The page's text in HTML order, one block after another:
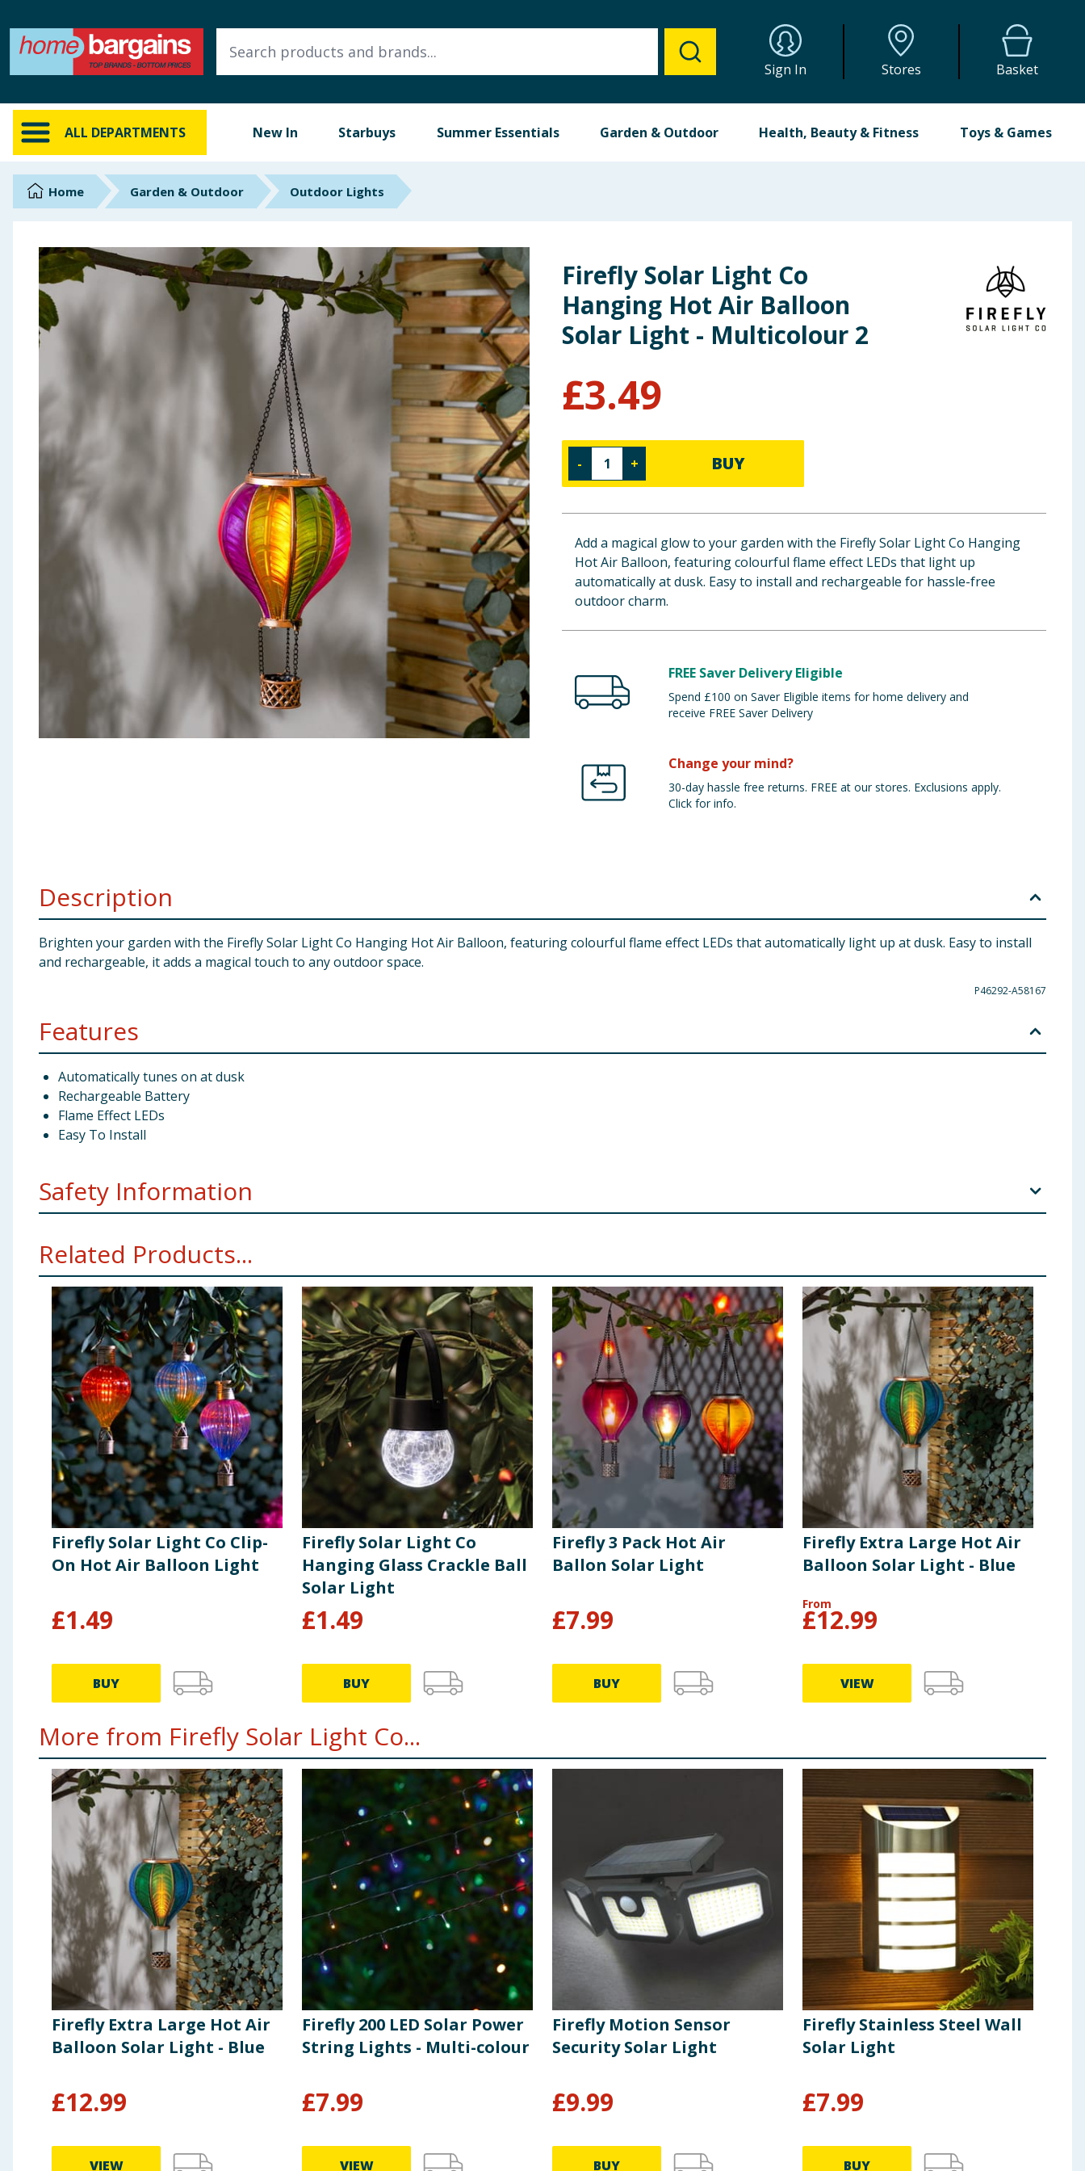
Sign In Stores Basket
ALL DEPARTMENTS New In Starbuys Summer Essentials Garden & Outdoor Health, Beauty & Fitness Toys & Games
ALL DEPARTMENTS
New In
Online Exclusive
Brands
Hinch Home
Back To School
Summer Essentials
Seasonal & Events
Health, Beauty & Fitness
Arts, Crafts & Stationery
Baby & Kids
Home Garden & Outdoor Outdoor Lights
Firefly Solar Light Co
Hanging Hot Air Balloon
Solar Light - Multicolour 2
£3.49
- + BUY
Add a magical glow to your garden with the Firefly Solar Light Co Hanging
Hot Air Balloon, featuring colourful flame effect LEDs that light up
automatically at dusk. Easy to install and rechargeable for hassle-free
outdoor charm.
FREE Saver Delivery Eligible
Spend £100 on Saver Eligible items for home delivery and
receive FREE Saver Delivery
Change your mind?
30-day hassle free returns. FREE at our stores. Exclusions apply.
Click for info.
Description
Brighten your garden with the Firefly Solar Light Co Hanging Hot Air Balloon, featuring colourful flame effect LEDs that automatically light up at dusk. Easy to install
and rechargeable, it adds a magical touch to any outdoor space.
P46292-A58167
Features
Automatically tunes on at dusk
Rechargeable Battery
Flame Effect LEDs
Easy To Install
Safety Information
packaging. Slide or press the switch from the ‘OFF’ to ‘ON’ position. Place in desired location. Ensure that the solar panel is placed in direct sunlight for 6-8 hours. The
solar light will automatically turn on at dusk and shut oﬀ at dawn. To turn the light & solar panel oﬀ completely, slide or press the switch to the ‘OFF’ position. Solar
powered lights work by recharging their built in battery daily from electricity converted from sunlight via the solar panel. The lights are turned on automatically by a
sensor at night. The more sunlight the solar panel receives in the day, the longer the lights will operate that night. Operating time will vary by specific location and
amount of sunlight received, so ensure that the solar panel is positioned in a location that will receive good sunlight during the day and is not shaded by buildings or
trees etc. Keep the solar panel clear of dust, snow and debris. Clean it with a soft damp cloth periodically. Do not use corrosive cleaning agents or chemical solutions.
The selected location should not be near night time light sources such as a porch light or street lights, as these may cause the solar light to turn oﬀ prematurely. Do
not charge behind glass. FOR YOUR SAFETY: Do not operate in packaging. Do not allow any part to come into contact with excessive heat or naked flame. This product
is not a toy. Keep pets away from these lights and ensure that children are supervised and do not play with them. BATTERIES USED: 1 x 1.2V AAA 300mAh Ni-MH
Rechargeable Replaceable Battery (INCLUDED). Replace with a battery of the same size each year for optimum performance. To remove and replace battery use a
screwdriver to open battery compartment. Insert 1 battery into the compartment making sure the polarity (+/-) is as indicated. Only replace with rechargeable
batteries of the type stated. Replace the battery cover ensuring it is securely fastened. Always remove spent batteries. Never allow children to attempt to replace
batteries, this should always be done by an adult. Never attempt to recharge non-rechargeable batteries. Supply terminals are not to be short circuited. Recycle used
batteries responsibly. Do not dispose of in household waste. As with any rechargeable battery, the period of time that the battery will hold charge will decrease during
the life of the battery. If the item is not to be used for an extended period, it is recommended that the unit is switched oﬀ to preserve the batteries. To prolong the life
of the product, it is recommended to store the product indoors in a dry location during the winter months.
Related Products...
Firefly Solar Light Co Clip-
On Hot Air Balloon Light
£1.49
BUY
Firefly Solar Light Co
Hanging Glass Crackle Ball
Solar Light
£1.49
BUY
Firefly 3 Pack Hot Air
Ballon Solar Light
£7.99
BUY
Firefly Extra Large Hot Air
Balloon Solar Light - Blue
From
£12.99
VIEW
More from Firefly Solar Light Co...
Firefly Extra Large Hot Air
Balloon Solar Light - Blue
£12.99
VIEW
Firefly 200 LED Solar Power
String Lights - Multi-colour
£7.99
VIEW
Firefly Motion Sensor
Security Solar Light
£9.99
BUY
Firefly Stainless Steel Wall
Solar Light
£7.99
BUY